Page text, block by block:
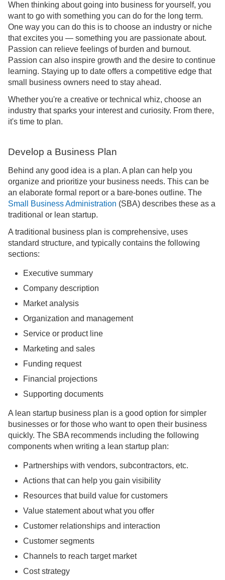
When thinking about going into business for yourself, you
want to go with something you can do for the long term.
One way you can do this is to choose an industry or niche
that excites you — something you are passionate about.
Passion can relieve feelings of burden and burnout.
Passion can also inspire growth and the desire to continue
learning. Staying up to date offers a competitive edge that
small business owners need to stay ahead.
Whether you're a creative or technical whiz, choose an
industry that sparks your interest and curiosity. From there,
it's time to plan.
Develop a Business Plan
Behind any good idea is a plan. A plan can help you
organize and prioritize your business needs. This can be
an elaborate formal report or a bare-bones outline. The
Small Business Administration (SBA) describes these as a
traditional or lean startup.
A traditional business plan is comprehensive, uses
standard structure, and typically contains the following
sections:
Executive summary
Company description
Market analysis
Organization and management
Service or product line
Marketing and sales
Funding request
Financial projections
Supporting documents
A lean startup business plan is a good option for simpler
businesses or for those who want to open their business
quickly. The SBA recommends including the following
components when writing a lean startup plan:
Partnerships with vendors, subcontractors, etc.
Actions that can help you gain visibility
Resources that build value for customers
Value statement about what you offer
Customer relationships and interaction
Customer segments
Channels to reach target market
Cost strategy